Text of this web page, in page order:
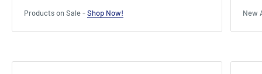
Products on Sale -Shop Now! New